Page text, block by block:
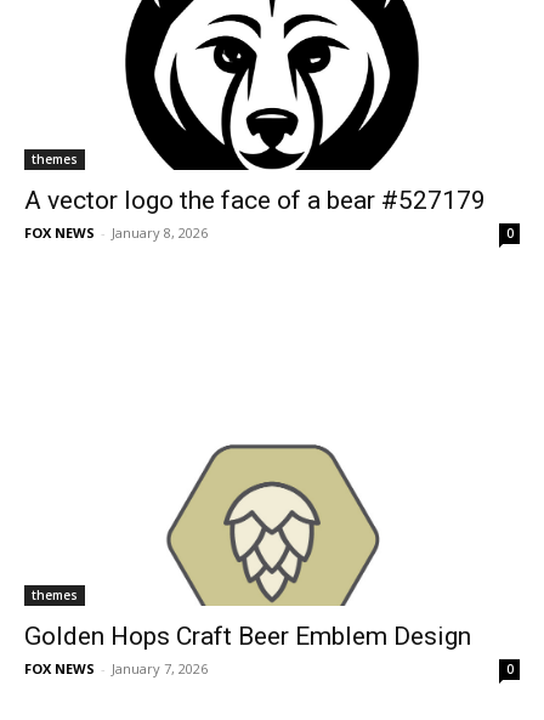
themes
A vector logo the face of a bear #527179
FOX NEWS - January 8, 2026 0
themes
Golden Hops Craft Beer Emblem Design
FOX NEWS - January 7, 2026 0